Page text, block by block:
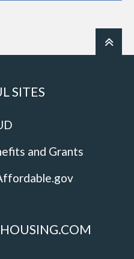
SITES
and Grants